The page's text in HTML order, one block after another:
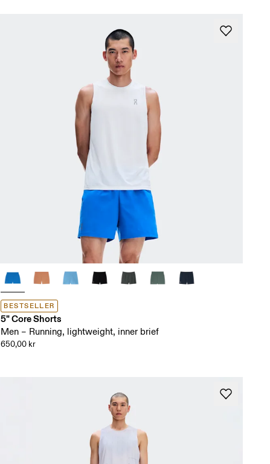
BESTSELLER
5" Core Shorts
Men – Running, lightweight, inner brief
650,00 kr